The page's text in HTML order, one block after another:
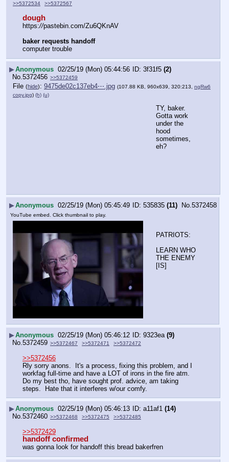
>>5372534
>>5372567
dough
https://pastebin.com/Zu6QKnAV
baker requests handoff
computer trouble
▶Anonymous 02/25/19 (Mon) 05:44:56 3f31f5 (2)
No. 5372456 >>5372459
File (hide): 9475de02c137eb4⋯.jpg (107.88 KB, 960x639, 320:213, ngRw6
copy.jpg) (h) (u)
TY, baker.
Gotta work
under the
hood
sometimes,
eh?
▶Anonymous 02/25/19 (Mon) 05:45:49 535835 (11) No. 5372458
YouTube embed. Click thumbnail to play.
PATRIOTS:
LEARN WHO
THE ENEMY
[IS]
▶Anonymous 02/25/19 (Mon) 05:46:12 9323ea(9)
No.5372459 >>5372467 >>5372471 >>5372472
>>5372456
Rly sorry anons.  It's a process, fixing this problem, and I
workfag full-time and have a LOT of irons in the fire atm.
Do my best tho, have sought prof. advice, am taking
steps.  Hate that it interferes w/our comfy.
▶Anonymous 02/25/19 (Mon) 05:46:13 a11af1 (14)
No.5372460 >>5372468 >>5372475 >>5372485
>>5372429
handoff confirmed
was gonna look for handoff this bread bakerfren